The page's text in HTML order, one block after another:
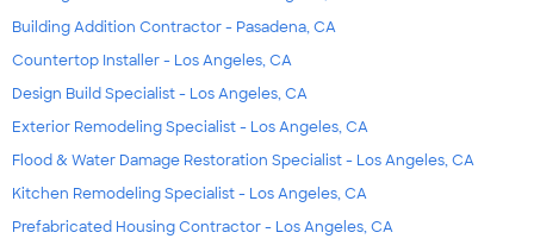
Building Addition Contractor - Pasadena, CA
Countertop Installer - Los Angeles, CA
Design Build Specialist - Los Angeles, CA
Exterior Remodeling Specialist - Los Angeles, CA
Flood & Water Damage Restoration Specialist - Los Angeles, CA
Kitchen Remodeling Specialist - Los Angeles, CA
Prefabricated Housing Contractor - Los Angeles, CA